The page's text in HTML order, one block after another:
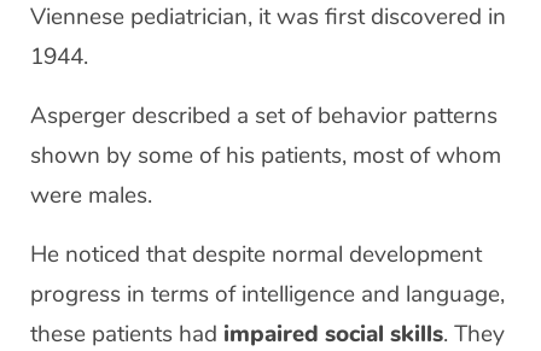
Viennese pediatrician, it was first discovered in
1944.
Asperger described a set of behavior patterns
shown by some of his patients, most of whom
were males.
He noticed that despite normal development
progress in terms of intelligence and language,
these patients had impaired social skills. They